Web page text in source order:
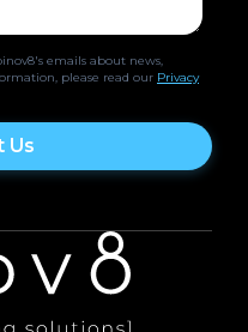
emails about news,
please read our Privacy